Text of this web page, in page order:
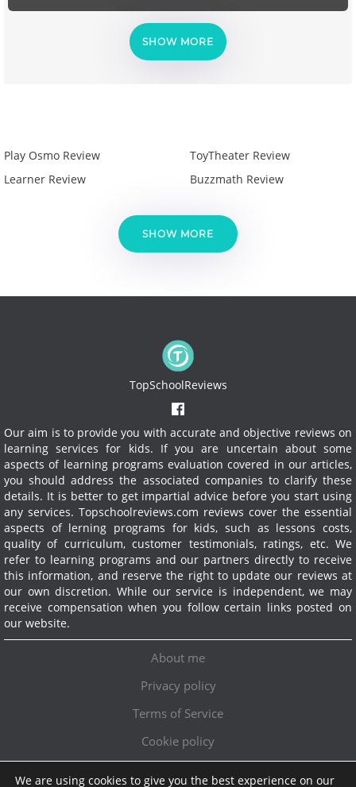
SHOW MORE
Play Osmo Review
Learner Review
ToyTheater Review
Buzzmath Review
SHOW MORE
TopSchoolReviews
Our aim is to provide you with accurate and objective reviews on
learning services for kids. If you are uncertain about some
aspects of learning programs evaluation covered in our articles,
you should address the associated companies to clarify these
details. It is better to get impartial advice before you start using
any services. Topschoolreviews.com reviews cover the essential
aspects of lerning programs for kids, such as lessons costs,
quality of curriculum, customer testimonials, ratings, etc. We
refer to learning programs and our partners directly to receive
this information, and reserve the right to update our reviews at
our own discretion. While our service is independent, we may
receive compensation when you follow certain links posted on
our website.
About me
Privacy policy
Terms of Service
Cookie policy
We are using cookies to give you the best experience on our